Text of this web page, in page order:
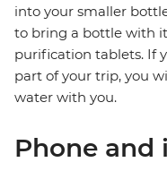
into your smaller
to bring a bottle with
purification tablets. If
part of your trip, you
water with you.
Phone and